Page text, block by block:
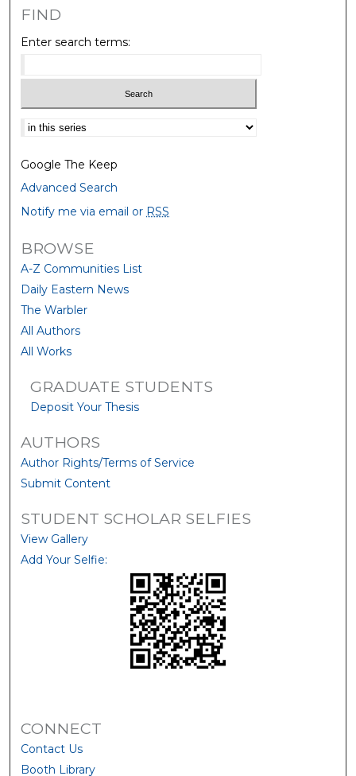
FIND
Enter search terms:
Select context to search:
Google The Keep
Advanced Search
Notify me via email or RSS
BROWSE
A-Z Communities List
Daily Eastern News
The Warbler
All Authors
All Works
GRADUATE STUDENTS
Deposit Your Thesis
AUTHORS
Author Rights/Terms of Service
Submit Content
STUDENT SCHOLAR SELFIES
View Gallery
Add Your Selfie:
CONNECT
Contact Us
Booth Library